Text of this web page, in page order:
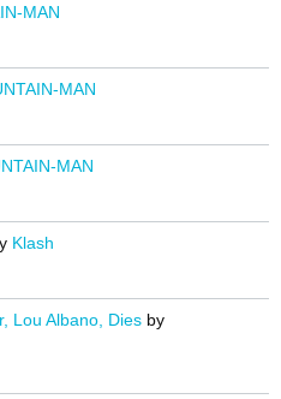
MAN
MAN
MAN
Klash
Lou Albano, Dies by